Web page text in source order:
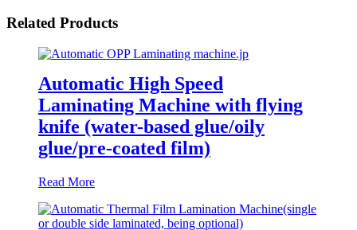
Related Products
Automatic High Speed
Laminating Machine with flying
knife (water-based glue/oily
glue/pre-coated film)
Read More